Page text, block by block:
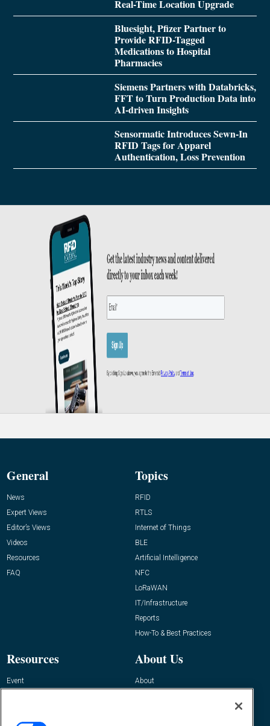
Real-Time Location Upgrade
Bluesight, Pfizer Partner to
Provide RFID-Tagged
Medications to Hospital
Pharmacies
Siemens Partners with Databricks,
FFT to Turn Production Data into
AI-driven Insights
Sensormatic Introduces Sewn-In
RFID Tags for Apparel
Authentication, Loss Prevention
General
News
Expert Views
Editor’s Views
Videos
Resources
FAQ
Topics
RFID
RTLS
Internet of Things
BLE
Artificial Intelligence
NFC
LoRaWAN
IT/Infrastructure
Reports
How-To & Best Practices
Resources
Event
About Us
About